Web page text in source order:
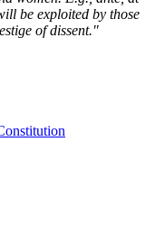
be exploited by those
of dissent."